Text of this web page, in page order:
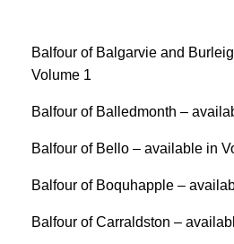
Balfour of Balgarvie and
Volume 1
Balfour of Balledmonth –
Balfour of Bello – available in
Balfour of Boquhapple –
Balfour of Carraldston –